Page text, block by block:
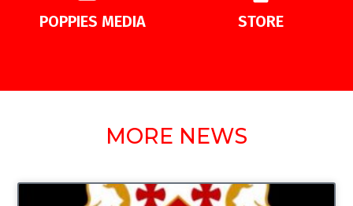
POPPIES MEDIA STORE
MORE NEWS